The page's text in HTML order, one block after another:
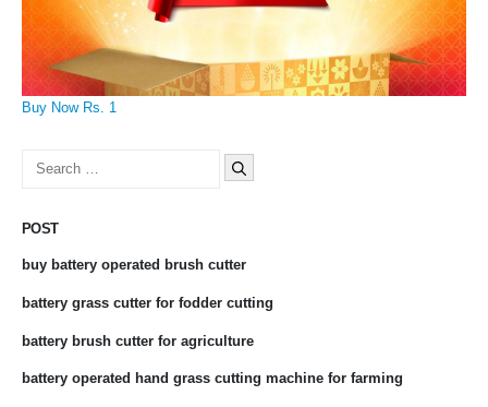
Buy Now Rs. 1
Search
POST
buy battery operated brush cutter
battery grass cutter for fodder cutting
battery brush cutter for agriculture
battery operated hand grass cutting machine for farming